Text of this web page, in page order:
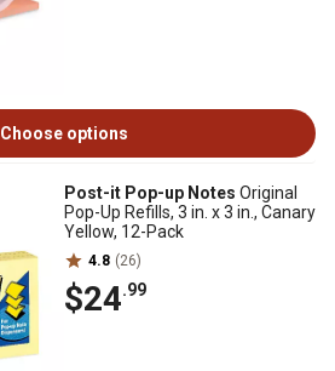
Choose options
Post-it Pop-up Notes Original
Pop-Up Refills, 3 in. x 3 in., Canary
Yellow, 12-Pack
4.8 (26)
$24.99